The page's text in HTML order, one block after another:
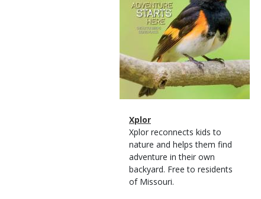
Magazine
Type
Name
Xplor
Magazine
Type
Description
Xplor reconnects kids to
nature and helps them find
adventure in their own
backyard. Free to residents
of Missouri.